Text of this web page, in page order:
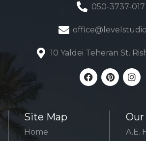
050-3737-017
10 Yaldei Teheran St.
Site Map
Home
A.E.